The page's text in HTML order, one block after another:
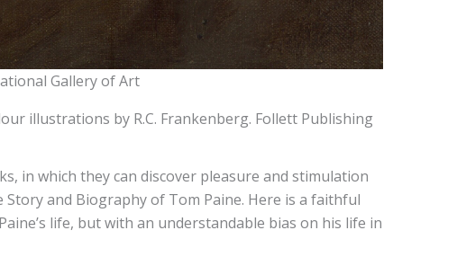
Gallery of Art
illustrations by R.C. Frankenberg. Follett Publishing
in which they can discover pleasure and stimulation
and Biography of Tom Paine. Here is a faithful
life, but with an understandable bias on his life in